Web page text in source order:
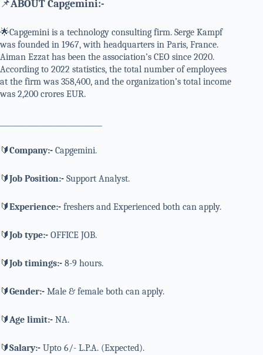
📌ABOUT Capgemini:-
🌟Capgemini is a technology consulting firm. Serge Kampf
was founded in 1967, with headquarters in Paris, France.
Aiman Ezzat has been the association’s CEO since 2020.
According to 2022 statistics, the total number of employees
at the firm was 358,400, and the organization’s total income
was 2,200 crores EUR.
🔰Company:- Capgemini.
🔰Job Position:- Support Analyst.
🔰Experience:- freshers and Experienced both can apply.
🔰Job type:- OFFICE JOB.
🔰Job timings:- 8-9 hours.
🔰Gender:- Male & female both can apply.
🔰Age limit:- NA.
🔰Salary:- Upto 6/- L.P.A. (Expected).